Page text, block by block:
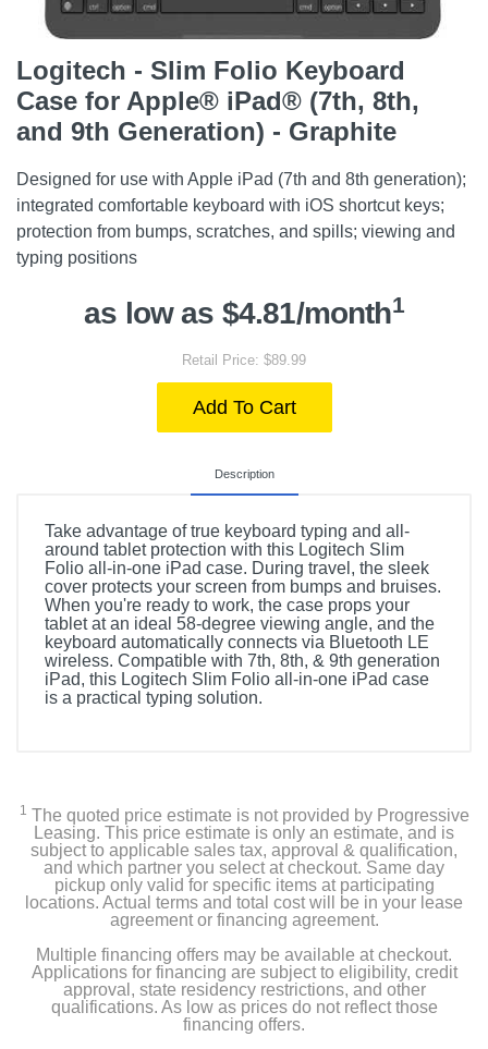
Logitech - Slim Folio Keyboard
Case for Apple® iPad® (7th, 8th,
and 9th Generation) - Graphite
Designed for use with Apple iPad (7th and 8th generation);
integrated comfortable keyboard with iOS shortcut keys;
protection from bumps, scratches, and spills; viewing and
typing positions
as low as $4.81/month1
Retail Price: $89.99
Add To Cart
Description
Take advantage of true keyboard typing and all-
around tablet protection with this Logitech Slim
Folio all-in-one iPad case. During travel, the sleek
cover protects your screen from bumps and bruises.
When you're ready to work, the case props your
tablet at an ideal 58-degree viewing angle, and the
keyboard automatically connects via Bluetooth LE
wireless. Compatible with 7th, 8th, & 9th generation
iPad, this Logitech Slim Folio all-in-one iPad case
is a practical typing solution.
1 The quoted price estimate is not provided by Progressive
Leasing. This price estimate is only an estimate, and is
subject to applicable sales tax, approval & qualification,
and which partner you select at checkout. Same day
pickup only valid for specific items at participating
locations. Actual terms and total cost will be in your lease
agreement or financing agreement.
Multiple financing offers may be available at checkout.
Applications for financing are subject to eligibility, credit
approval, state residency restrictions, and other
qualifications. As low as prices do not reflect those
financing offers.